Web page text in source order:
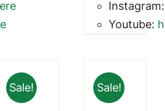
Youtube:
Sale! Sale!